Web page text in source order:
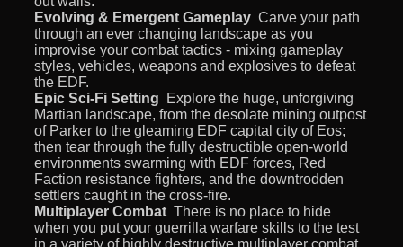
Evolving & Emergent Gameplay  Carve your path
through an ever changing landscape as you
improvise your combat tactics - mixing gameplay
styles, vehicles, weapons and explosives to defeat
the EDF.
Epic Sci-Fi Setting  Explore the huge, unforgiving
Martian landscape, from the desolate mining outpost
of Parker to the gleaming EDF capital city of Eos;
then tear through the fully destructible open-world
environments swarming with EDF forces, Red
Faction resistance fighters, and the downtrodden
settlers caught in the cross-fire.
Multiplayer Combat  There is no place to hide
when you put your guerrilla warfare skills to the test
in a variety of highly destructive multiplayer combat